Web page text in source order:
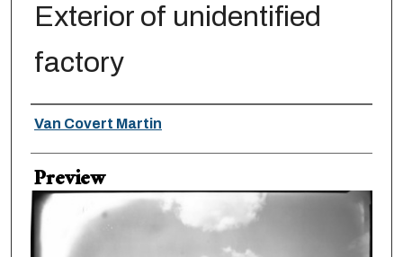
Exterior of unidentified
factory
Creator
Van Covert Martin
Preview